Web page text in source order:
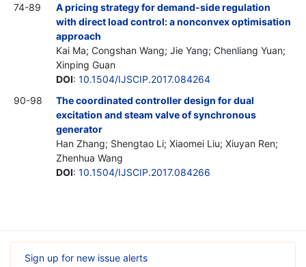
74-89
A pricing strategy for demand-side regulation
with direct load control: a nonconvex optimisation
approach
Kai Ma; Congshan Wang; Jie Yang; Chenliang Yuan;
Xinping Guan
DOI: 10.1504/IJSCIP.2017.084264
90-98
The coordinated controller design for dual
excitation and steam valve of synchronous
generator
Han Zhang; Shengtao Li; Xiaomei Liu; Xiuyan Ren;
Zhenhua Wang
DOI: 10.1504/IJSCIP.2017.084266
Sign up for new issue alerts